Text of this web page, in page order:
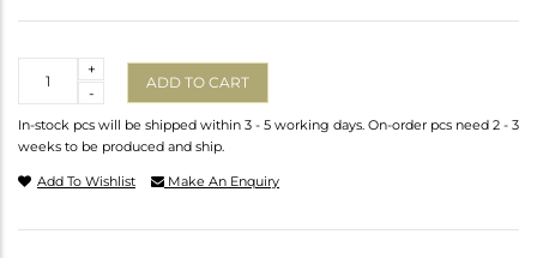
-
+
ADD TO CART
In-stock pcs will be shipped within 3 - 5 working days. On-order pcs need 2 - 3
weeks to be produced and ship.
Add To Wishlist Make An Enquiry